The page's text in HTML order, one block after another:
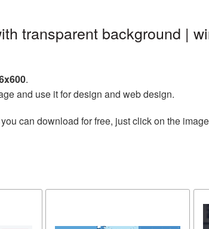
transparent background |
.
and use it for design and web design.
can download for free, just click on the